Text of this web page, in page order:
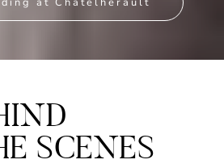
SCENES